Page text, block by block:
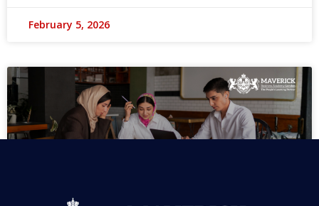
February 5, 2026